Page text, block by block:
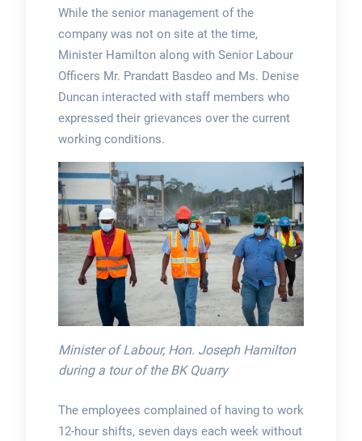
While the senior management of the
company was not on site at the time,
Minister Hamilton along with Senior Labour
Officers Mr. Prandatt Basdeo and Ms. Denise
Duncan interacted with staff members who
expressed their grievances over the current
working conditions.
Minister of Labour, Hon. Joseph Hamilton
during a tour of the BK Quarry
The employees complained of having to work
12-hour shifts, seven days each week without